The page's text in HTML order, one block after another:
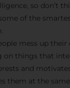
so don’t
of the
mess up their
on things that
and
them at the